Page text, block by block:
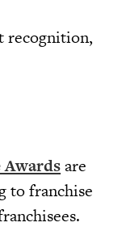
recognition,
Awardsare
to franchise